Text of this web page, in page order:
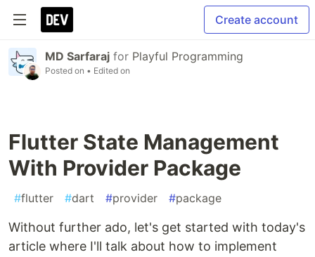
Create account
MD Sarfaraj for Playful Programming
Posted on • Edited on
Flutter State Management
With Provider Package
#flutter #dart #provider #package
Without further ado, let's get started with today's
article where I'll talk about how to implement